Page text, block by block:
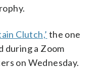
Clutch,’ the one
during a Zoom
on Wednesday.